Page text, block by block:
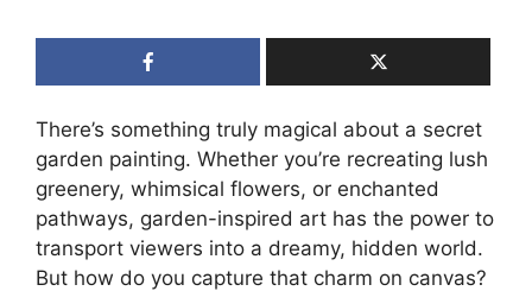
There’s something truly magical about a secret
garden painting. Whether you’re recreating lush
greenery, whimsical flowers, or enchanted
pathways, garden-inspired art has the power to
transport viewers into a dreamy, hidden world.
But how do you capture that charm on canvas?